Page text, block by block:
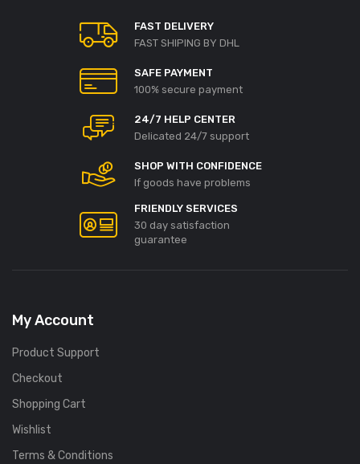
FAST DELIVERY
FAST SHIPING BY DHL
SAFE PAYMENT
100% secure payment
24/7 HELP CENTER
Delicated 24/7 support
SHOP WITH CONFIDENCE
If goods have problems
FRIENDLY SERVICES
30 day satisfaction
guarantee
My Account
Product Support
Checkout
Shopping Cart
Wishlist
Terms & Conditions